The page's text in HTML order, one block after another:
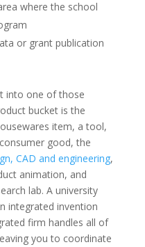
where the school
or grant publication
into one of those
bucket is the
item, a tool,
good, the
CAD and engineering,
animation, and
lab. A university
integrated invention
firm handles all of
you to coordinate